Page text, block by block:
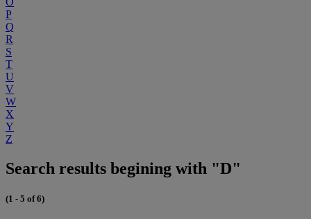
P
Q
R
S
T
U
V
W
X
Y
Z
Search results begining with "D"
(1 - 5 of 6)